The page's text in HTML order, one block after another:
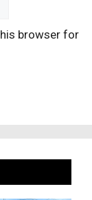
browser for